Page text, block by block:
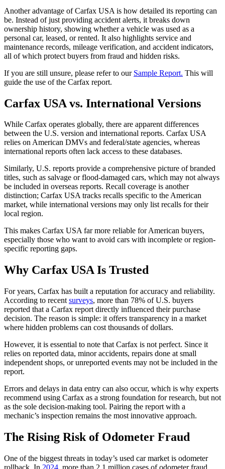
Another advantage of Carfax USA is how detailed its reporting can
be. Instead of just providing accident alerts, it breaks down
ownership history, showing whether a vehicle was used as a
personal car, leased, or rented. It also highlights service and
maintenance records, mileage verification, and accident indicators,
all of which protect buyers from fraud and hidden risks.
If you are still unsure, please refer to our Sample Report. This will
guide the use of the Carfax report.
Carfax USA vs. International Versions
While Carfax operates globally, there are apparent differences
between the U.S. version and international reports. Carfax USA
relies on American DMVs and federal/state agencies, whereas
international reports often lack access to these databases.
Similarly, U.S. reports provide a comprehensive picture of branded
titles, such as salvage or flood-damaged cars, which may not always
be included in overseas reports. Recall coverage is another
distinction; Carfax USA tracks recalls specific to the American
market, while international versions may only list recalls for their
local region.
This makes Carfax USA far more reliable for American buyers,
especially those who want to avoid cars with incomplete or region-
specific reporting gaps.
Why Carfax USA Is Trusted
For years, Carfax has built a reputation for accuracy and reliability.
According to recent surveys, more than 78% of U.S. buyers
reported that a Carfax report directly influenced their purchase
decision. The reason is simple: it offers transparency in a market
where hidden problems can cost thousands of dollars.
However, it is essential to note that Carfax is not perfect. Since it
relies on reported data, minor accidents, repairs done at small
independent shops, or unreported events may not be included in the
report.
Errors and delays in data entry can also occur, which is why experts
recommend using Carfax as a strong foundation for research, but not
as the sole decision-making tool. Pairing the report with a
mechanic’s inspection remains the most innovative approach.
The Rising Risk of Odometer Fraud
One of the biggest threats in today’s used car market is odometer
rollback. In 2024 , more than 2.1 million cases of odometer fraud